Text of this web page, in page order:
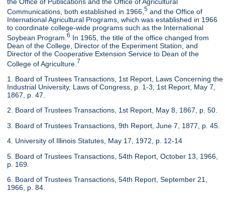
Communications, both established in 1966,5 and the Office of
International Agricultural Programs, which was established in 1966
to coordinate college-wide programs such as the International
Soybean Program.6 In 1965, the title of the office changed from
Dean of the College, Director of the Experiment Station, and
Director of the Cooperative Extension Service to Dean of the
College of Agriculture. 7
1. Board of Trustees Transactions, 1st Report, Laws Concerning the
Industrial University, Laws of Congress, p. 1-3; 1st Report, May 7,
1867, p. 47.
2. Board of Trustees Transactions, 1st Report, May 8, 1867, p. 50.
3. Board of Trustees Transactions, 9th Report, June 7, 1877, p. 45.
4. University of Illinois Statutes, May 17, 1972, p. 12-14
5. Board of Trustees Transactions, 54th Report, October 13, 1966,
p. 169.
6. Board of Trustees Transactions, 54th Report, September 21,
1966, p. 84.